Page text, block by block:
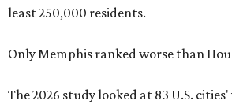
least 250,000 residents.
Only Memphis ranked worse than
The 2026 study looked at 83 U.S.